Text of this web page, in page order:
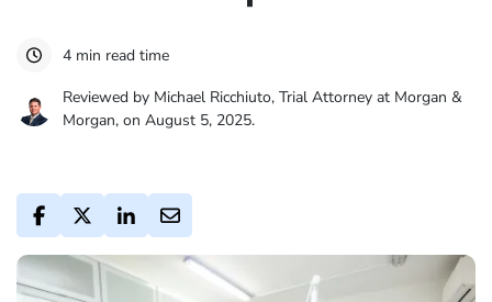
4 min read time
Reviewed by Michael Ricchiuto, Trial Attorney at Morgan &
Morgan, on August 5, 2025.